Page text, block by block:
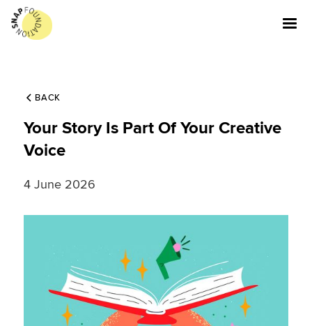
BACK
Your Story Is Part Of Your Creative
Voice
4 June 2026